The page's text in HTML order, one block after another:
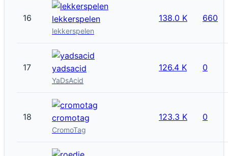
16 lekkerspelen
lekkerspelen
138.0 K 660
17 yadsacid
YaDsAcid
126.4 K 0
18 cromotag
CromoTag
123.3 K 0